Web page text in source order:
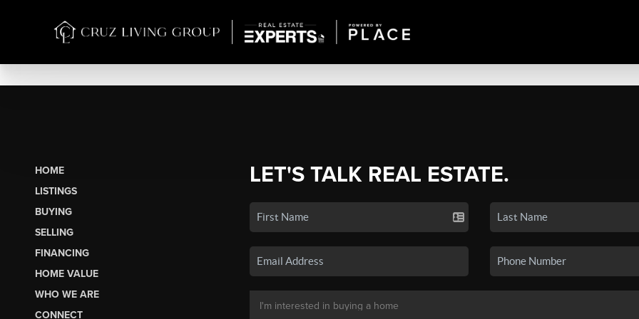
HOME
LISTINGS
BUYING
SELLING
FINANCING
HOME VALUE
WHO WE ARE
CONNECT
LET'S TALK REAL ESTATE.